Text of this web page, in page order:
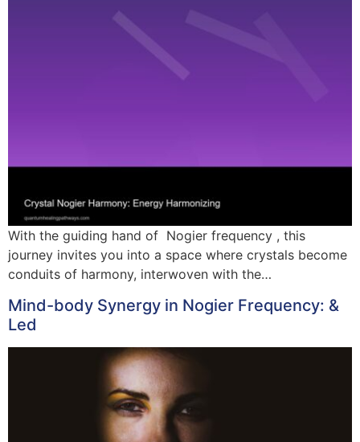
With the guiding hand of Nogier frequency , this
journey invites you into a space where crystals become
conduits of harmony, interwoven with the…
Mind-body Synergy in Nogier Frequency: &
Led